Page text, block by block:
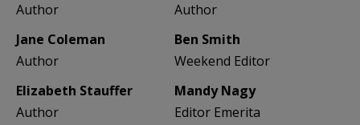
Author
Author
Jane Coleman
Author
Ben Smith
Weekend Editor
Elizabeth Stauffer
Author
Mandy Nagy
Editor Emerita